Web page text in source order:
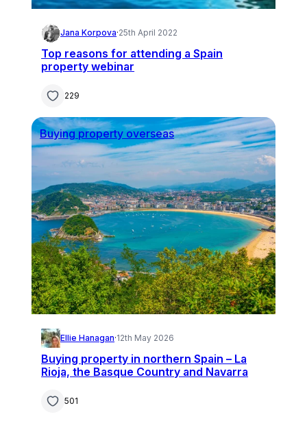
Jana Korpova·25th April 2022
Top reasons for attending a Spain
property webinar
229
Buying property overseas
Ellie Hanagan·12th May 2026
Buying property in northern Spain – La
Rioja, the Basque Country and Navarra
501